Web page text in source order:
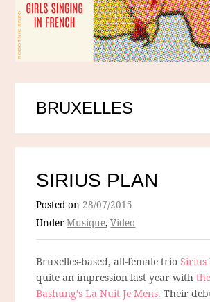
BRUXELLES
SIRIUS PLAN
Posted on28/07/2015
UnderMusique,Video
Bruxelles-based, all-female trioSirius
quite an impression last year with
Bashung’s La Nuit Je Mens. Their